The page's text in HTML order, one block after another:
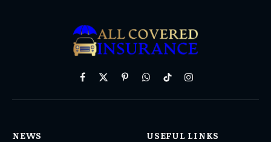
Facebook
X
PinterestWhatsAppTikTokInstagram
NEWS USEFUL LINKS